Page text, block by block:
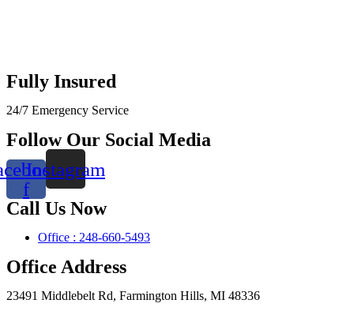
Fully Insured
24/7 Emergency Service
Follow Our Social Media
f
Instagram
Call Us Now
Office : 248-660-5493
Office Address
23491 Middlebelt Rd, Farmington Hills, MI 48336